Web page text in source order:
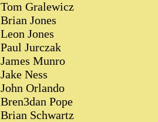
Tom Gralewicz
Brian Jones
Leon Jones
Paul Jurczak
James Munro
Jake Ness
John Orlando
Bren3dan Pope
Brian Schwartz